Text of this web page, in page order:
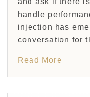
and ask if there
handle
injection has
conversation for
Read More